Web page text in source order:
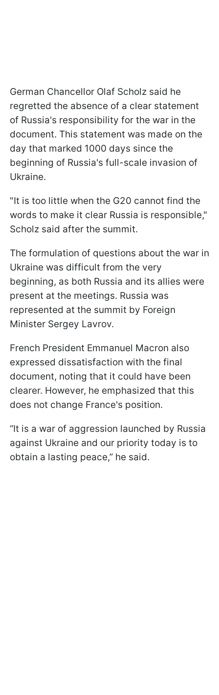
German Chancellor Olaf Scholz said he
regretted the absence of a clear statement
of Russia's responsibility for the war in the
document. This statement was made on the
day that marked 1000 days since the
beginning of Russia's full-scale invasion of
Ukraine.
"It is too little when the G20 cannot find the
words to make it clear Russia is responsible,"
Scholz said after the summit.
The formulation of questions about the war in
Ukraine was difficult from the very
beginning, as both Russia and its allies were
present at the meetings. Russia was
represented at the summit by Foreign
Minister Sergey Lavrov.
French President Emmanuel Macron also
expressed dissatisfaction with the final
document, noting that it could have been
clearer. However, he emphasized that this
does not change France's position.
“It is a war of aggression launched by Russia
against Ukraine and our priority today is to
obtain a lasting peace,” he said.